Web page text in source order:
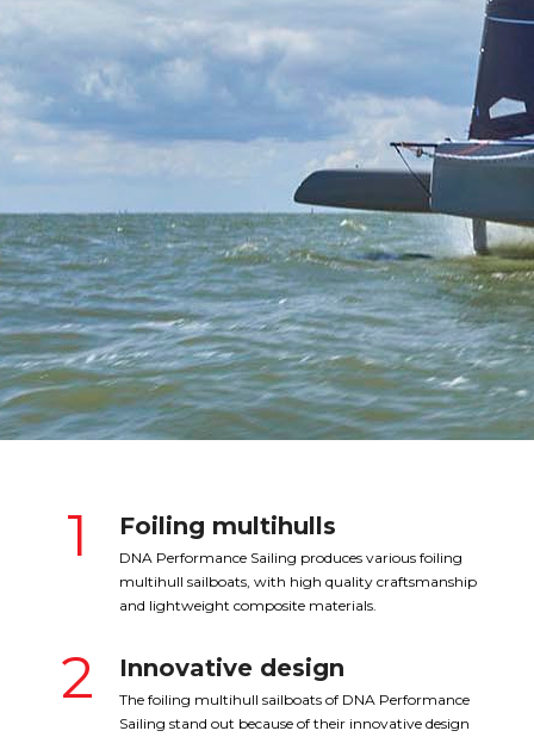
OUR BOATS
1 Foiling multihulls
DNA Performance Sailing produces various foiling
multihull sailboats, with high quality craftsmanship
and lightweight composite materials.
2 Innovative design
The foiling multihull sailboats of DNA Performance
Sailing stand out because of their innovative design